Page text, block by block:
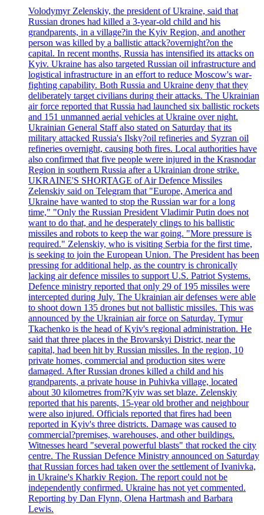
Volodymyr Zelenskiy, the president of Ukraine, said that
Russian drones had killed a 3-year-old child and his
grandparents, in a village?in the Kyiv Region, and another
person was killed by a ballistic attack?overnight?on the
capital. In recent months, Russia has intensified its attacks on
Kyiv. Ukraine has also targeted Russian oil infrastructure and
logistical infrastructure in an effort to reduce Moscow's war-
fighting capability. Both Russia and Ukraine deny that they
deliberately target civilians during their attacks. The Ukrainian
air force reported that Russia had launched six ballistic rockets
and 151 unmanned aerial vehicles at Ukraine over night.
Ukrainian General Staff also stated on Saturday that its
military attacked Russia's Ilsky?oil refineries and Syzran oil
refineries overnight, causing both fires. Local authorities have
also confirmed that five people were injured in the Krasnodar
Region in southern Russia after a Ukrainian drone strike.
UKRAINE'S SHORTAGE of Air Defence Missiles
Zelenskiy said on Telegram that "Europe, America and
Ukraine have wanted to stop the Russian war for a long
time," "Only the Russian President Vladimir Putin does not
want to do that, and he desperately clings to his ballistic
missiles and robots to keep the war going. "More pressure is
required." Zelenskiy, who is visiting Serbia for the first time,
is seeking to join the European Union. The President has been
pressing for additional help, as the country is chronically
lacking air defence missiles to support U.S. Patriot Systems.
Defence ministry reported that only 29 of 195 missiles were
intercepted during July. The Ukrainian air defenses were able
to shoot down 135 drones but not ballistic missiles. This was
announced by the Ukrainian air force on Saturday. Tymur
Tkachenko is the head of Kyiv's regional administration. He
said that three places in the Brovarskyi District, near the
capital, had been hit by Russian missiles. In the region, 10
private homes, commercial and production sites were
damaged. After Russian drones killed a child and his
grandparents, a private house in Puhivka village, located
about 30 kilometres from?Kyiv was set blaze. Zelenskiy
reported that his parents, 15-year old brother and neighbour
were also injured. Officials reported that fires had been
reported in Kyiv's three districts. Damage was caused to
commercial?premises, warehouses, and other buildings.
Witnesses heard "several powerful blasts" that rocked the city
centre. The Russian Defence Ministry announced on Saturday
that Russian forces had taken over the settlement of Ivanivka,
in Ukraine's Kharkiv Region. The report could not be
independently confirmed. Ukraine has not yet commented.
Reporting by Dan Flynn, Olena Hartmash and Barbara
Lewis.